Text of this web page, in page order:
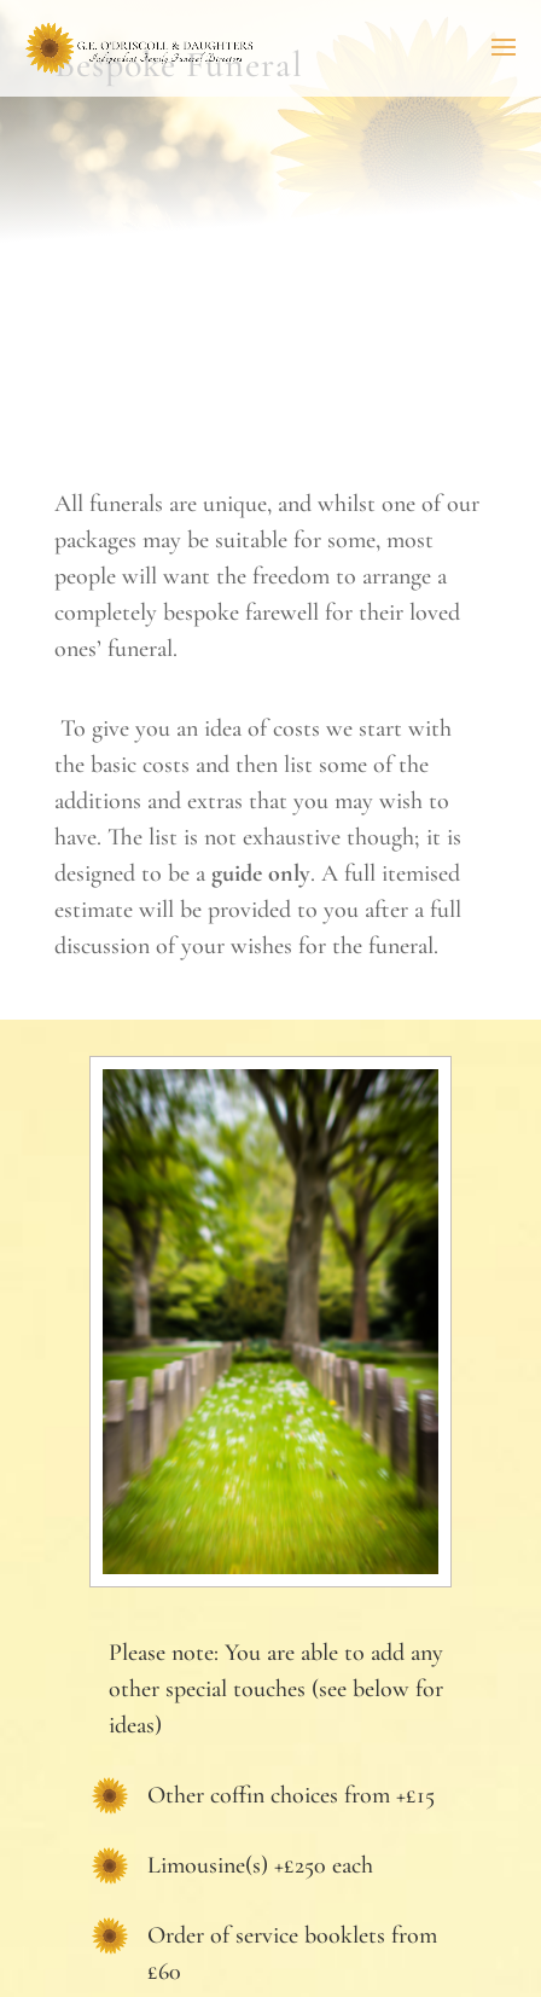
Bespoke Funeral
All funerals are unique, and whilst one of our
packages may be suitable for some, most
people will want the freedom to arrange a
completely bespoke farewell for their loved
ones’ funeral.
To give you an idea of costs we start with
the basic costs and then list some of the
additions and extras that you may wish to
have. The list is not exhaustive though; it is
designed to be a guide only. A full itemised
estimate will be provided to you after a full
discussion of your wishes for the funeral.
Please note: You are able to add any
other special touches (see below for
ideas)
Other coffin choices from +£15
Limousine(s) +£250 each
Order of service booklets from
£60